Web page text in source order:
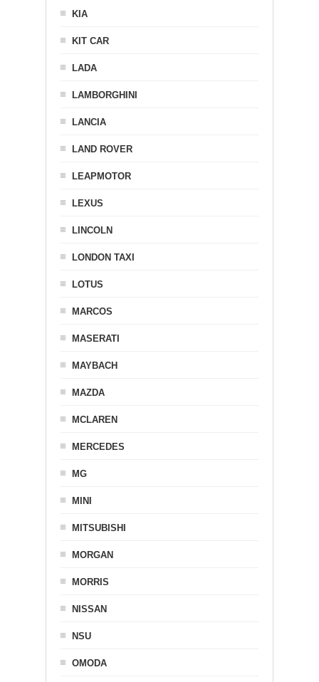
KIA
KIT CAR
LADA
LAMBORGHINI
LANCIA
LAND ROVER
LEAPMOTOR
LEXUS
LINCOLN
LONDON TAXI
LOTUS
MARCOS
MASERATI
MAYBACH
MAZDA
MCLAREN
MERCEDES
MG
MINI
MITSUBISHI
MORGAN
MORRIS
NISSAN
NSU
OMODA